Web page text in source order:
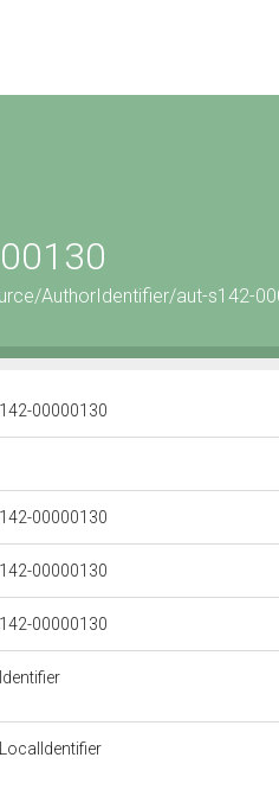
AuthorIdentifier/aut-s142-
00000130
00000130
00000130
00000130